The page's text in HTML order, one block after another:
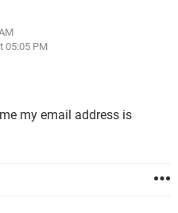
05:05 PM
my email address is